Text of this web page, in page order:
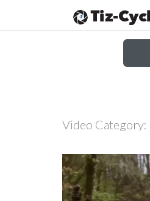
Video Category: